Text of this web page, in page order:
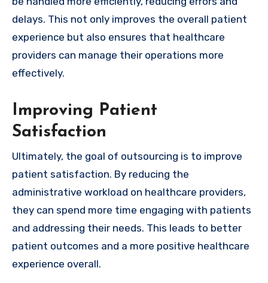
delays. This not only improves the overall patient
experience but also ensures that healthcare
providers can manage their operations more
effectively.
Improving Patient
Satisfaction
Ultimately, the goal of outsourcing is to improve
patient satisfaction. By reducing the
administrative workload on healthcare providers,
they can spend more time engaging with patients
and addressing their needs. This leads to better
patient outcomes and a more positive healthcare
experience overall.